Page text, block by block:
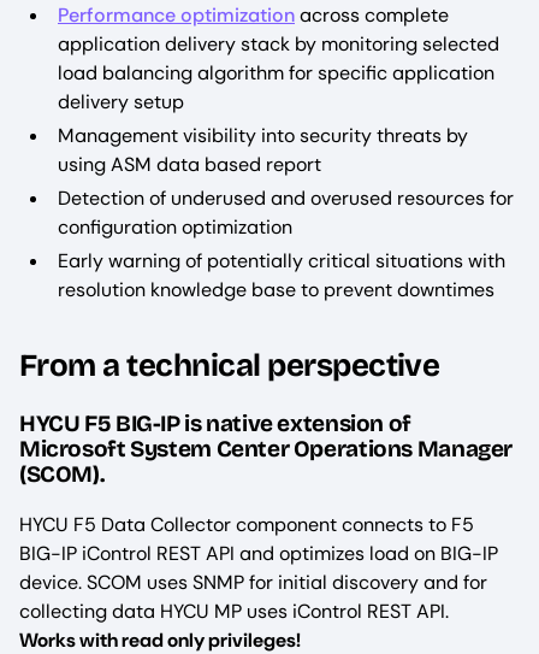
Performance optimizationacross complete
application delivery stack by monitoring selected
load balancing algorithm for specific application
delivery setup
Management visibility into security threats by
using ASM data based report
Detection of underused and overused resources for
configuration optimization
Early warning of potentially critical situations with
resolution knowledge base to prevent downtimes
From a technical perspective
HYCU F5 BIG-IP is native extension of
Microsoft System Center Operations Manager
(SCOM).
HYCU F5 Data Collector component connects to F5
BIG-IP iControl REST API and optimizes load on BIG-IP
device. SCOM uses SNMP for initial discovery and for
collecting data HYCU MP uses iControl REST API.
Works with read only privileges!